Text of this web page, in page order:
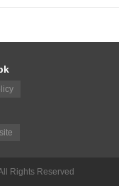
Rights Reserved